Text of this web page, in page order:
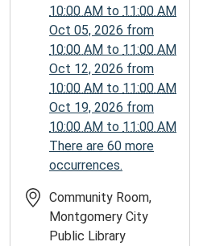
01T10:00:00-
01T11:00:00-
10:00 AM to 11:00 AM
Oct 05, 2026 from
10:00 AM to 11:00 AM
Oct 12, 2026 from
10:00 AM to 11:00 AM
Oct 19, 2026 from
10:00 AM to 11:00 AM
There are 60 more
occurrences.
Community Room,
Montgomery City
Public Library